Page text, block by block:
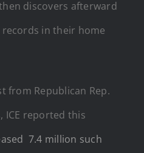
discovers afterward
in their home
from Republican Rep.
ICE reported this
7.4 million such